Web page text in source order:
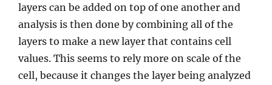
layers can be added on top of one another and
analysis is then done by combining all of the
layers to make a new layer that contains cell
values. This seems to rely more on scale of the
cell, because it changes the layer being analyzed